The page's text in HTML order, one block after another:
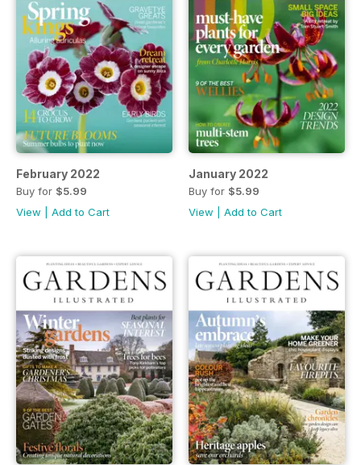
February 2022
Buy for $5.99
View
Add to Cart
January 2022
Buy for $5.99
View
Add to Cart